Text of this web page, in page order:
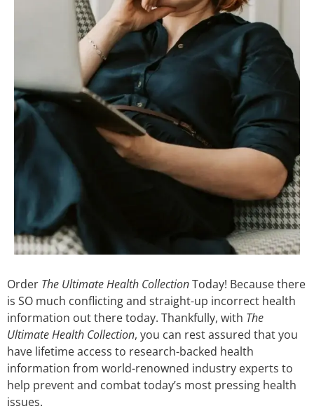
Order The Ultimate Health CollectionToday! Because there
is SO much conflicting and straight-up incorrect health
information out there today. Thankfully, with The
Ultimate Health Collection, you can rest assured that you
have lifetime access to research-backed health
information from world-renowned industry experts to
help prevent and combat today’s most pressing health
issues.